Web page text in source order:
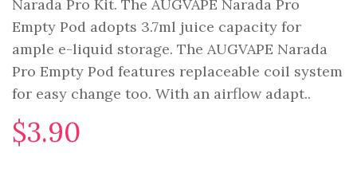
Narada Pro Kit. The AUGVAPE Narada Pro
Empty Pod adopts 3.7ml juice capacity for
ample e-liquid storage. The AUGVAPE Narada
Pro Empty Pod features replaceable coil system
for easy change too. With an airflow adapt..
$3.90